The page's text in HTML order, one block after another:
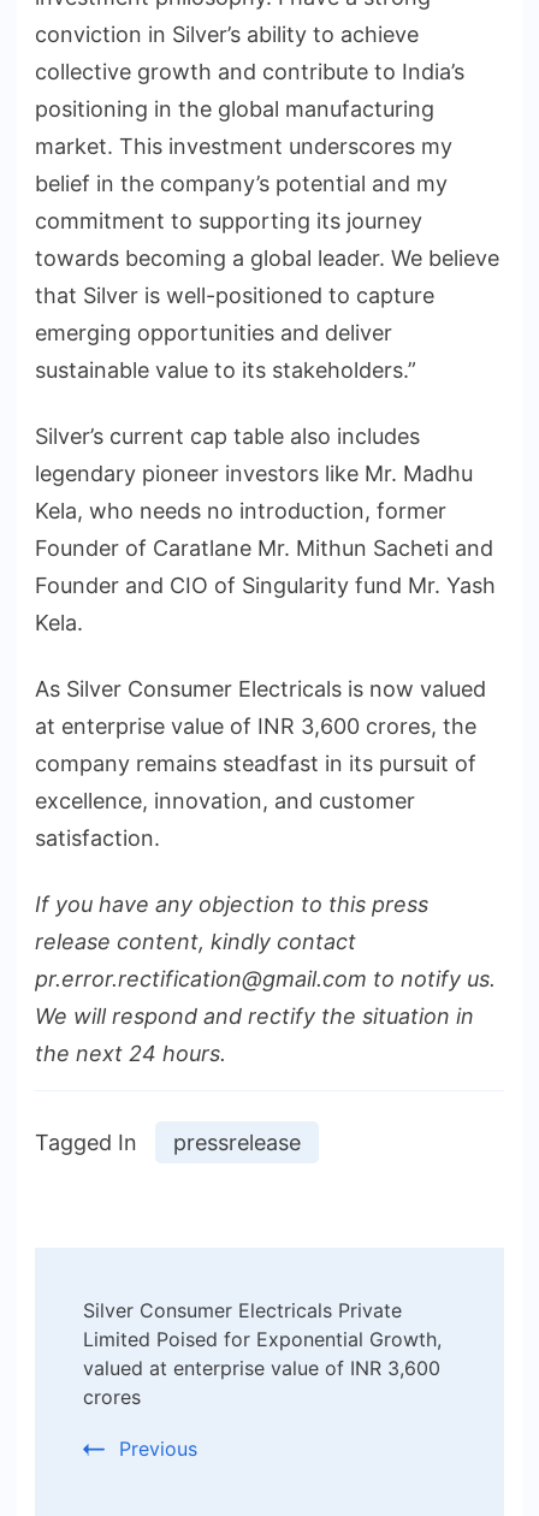
conviction in Silver’s ability to achieve
collective growth and contribute to India’s
positioning in the global manufacturing
market. This investment underscores my
belief in the company’s potential and my
commitment to supporting its journey
towards becoming a global leader. We believe
that Silver is well-positioned to capture
emerging opportunities and deliver
sustainable value to its stakeholders.”
Silver’s current cap table also includes
legendary pioneer investors like Mr. Madhu
Kela, who needs no introduction, former
Founder of Caratlane Mr. Mithun Sacheti and
Founder and CIO of Singularity fund Mr. Yash
Kela.
As Silver Consumer Electricals is now valued
at enterprise value of INR 3,600 crores, the
company remains steadfast in its pursuit of
excellence, innovation, and customer
satisfaction.
If you have any objection to this press
release content, kindly contact
pr.error.rectification@gmail.com to notify us.
We will respond and rectify the situation in
the next 24 hours.
Tagged In pressrelease
Navigation
Silver Consumer Electricals Private
Limited Poised for Exponential Growth,
valued at enterprise value of INR 3,600
crores
Previous